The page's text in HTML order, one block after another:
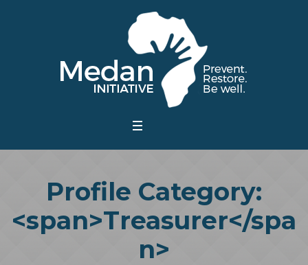
Profile Category:
<span>Treasurer</spa
n>